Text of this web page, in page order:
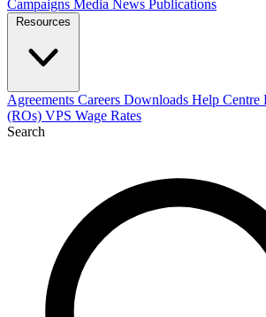
Campaigns Media News Publications
Resources
Agreements Careers Downloads Help Centre
(ROs) VPS Wage Rates
Search